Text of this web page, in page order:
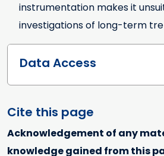
instrumentation makes it
investigations of long-term
Data Access
Cite this page
Acknowledgement of any
knowledge gained from this